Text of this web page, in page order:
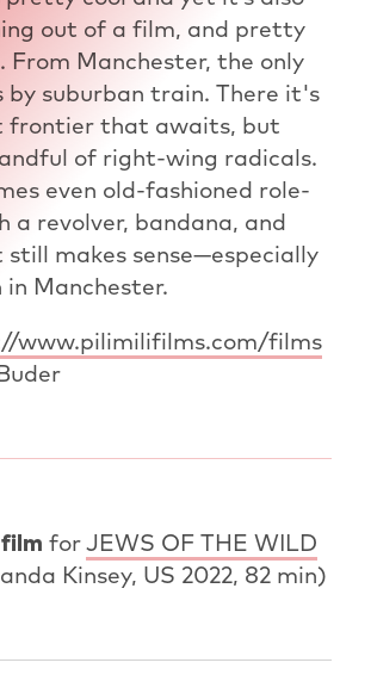
out of a film, and pretty
From Manchester, the only
by suburban train. There it's
frontier that awaits, but
of right-wing radicals.
even old-fashioned role-
a revolver, bandana, and
still makes sense—especially
in Manchester.
www.pilimilifilms.com/films
forJEWS OF THE WILD
Kinsey, US 2022, 82 min)